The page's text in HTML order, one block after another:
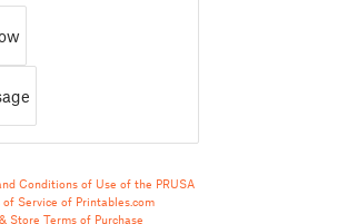
Conditions of Use of the PRUSA
of Service of Printables.com
Store Terms of Purchase